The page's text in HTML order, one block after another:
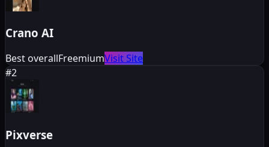
Crano AI
Best overallFreemiumVisit Site
#2
Pixverse